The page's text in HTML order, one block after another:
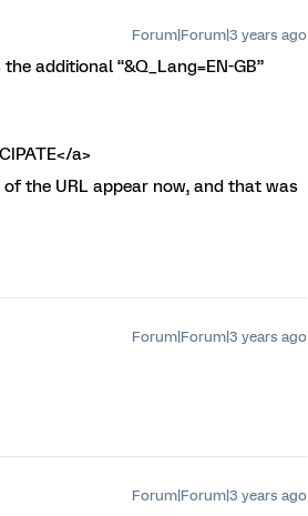
Forum|Forum|3 years ago
additional “&Q_Lang=EN-GB”
a>
the URL appear now, and that was
Forum|Forum|3 years ago
Forum|Forum|3 years ago